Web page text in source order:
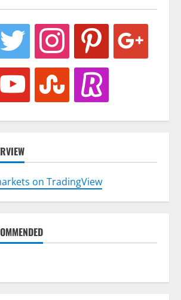
twitter instagram pinterest google
youtube stumbleuponrevolut
on TradingView